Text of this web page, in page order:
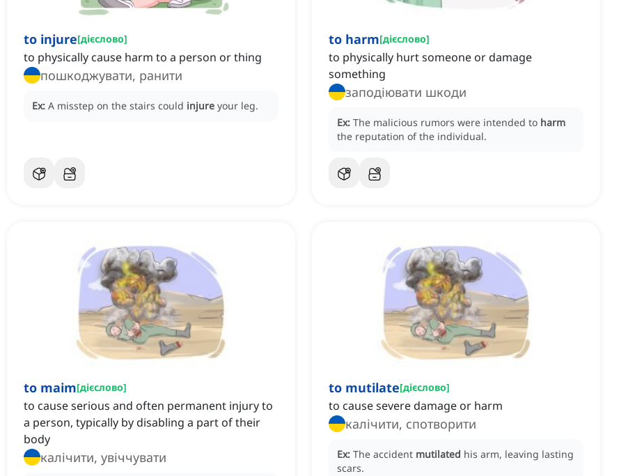
to injure[дієслово]
to physically cause harm to a person or thing
пошкоджувати, ранити
Ex: A misstep on the stairs could injure your leg.
to harm[дієслово]
to physically hurt someone or damage
something
заподіювати шкоди
Ex: The malicious rumors were intended to harm
the reputation of the individual.
to maim[дієслово]
to cause serious and often permanent injury to
a person, typically by disabling a part of their
body
калічити, увіччувати
to mutilate[дієслово]
to cause severe damage or harm
калічити, спотворити
Ex: The accident mutilated his arm, leaving lasting
scars.